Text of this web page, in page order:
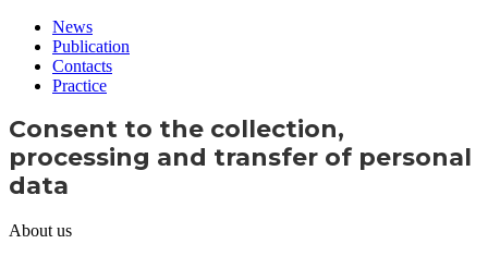
News
Publication
Contacts
Practice
Consent to the collection,
processing and transfer of personal
data
About us